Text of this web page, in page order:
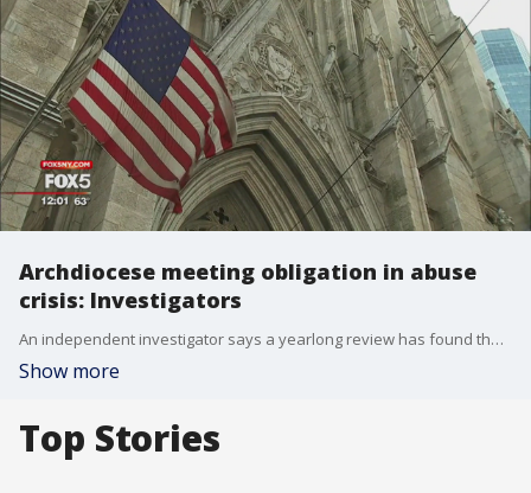
Archdiocese meeting obligation in abuse
crisis: Investigators
An independent investigator says a yearlong review has found that the Roman Catholic Archdiocese of New York is meeting its obligations in responding to the sexual abuse crisis.
Show more
Top Stories